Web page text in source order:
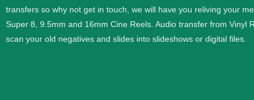
transfers so why not get in touch, we will have you reliving your
Super 8, 9.5mm and 16mm Cine Reels. Audio transfer from Vinyl
scan your old negatives and slides into slideshows or digital files.